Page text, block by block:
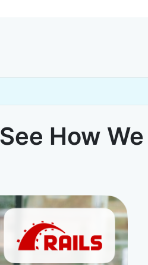
See How